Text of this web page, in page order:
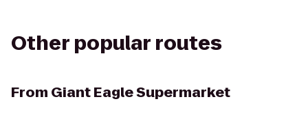
Other popular routes
From Giant Eagle Supermarket